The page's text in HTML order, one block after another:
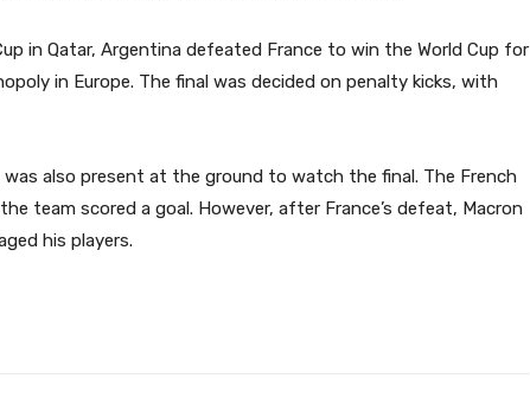
in Qatar, Argentina defeated France to win the World Cup for
in Europe. The final was decided on penalty kicks, with
was also present at the ground to watch the final. The French
team scored a goal. However, after France’s defeat, Macron
his players.